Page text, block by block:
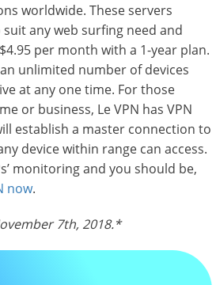
worldwide. These servers
any web surfing need and
per month with a 1-year plan.
unlimited number of devices
at any one time. For those
or business, Le VPN has VPN
establish a master connection to
device within range can access.
monitoring and you should be,
now.
7th, 2018.*